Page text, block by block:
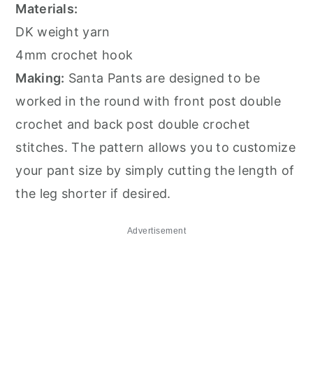
Materials:
DK weight yarn
4mm crochet hook
Making: Santa Pants are designed to be
worked in the round with front post double
crochet and back post double crochet
stitches. The pattern allows you to customize
your pant size by simply cutting the length of
the leg shorter if desired.
Advertisement